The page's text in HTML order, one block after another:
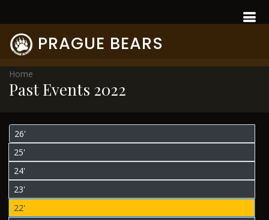
PRAGUE BEARS
Home
Past Events 2022
26'
25'
24'
23'
22'